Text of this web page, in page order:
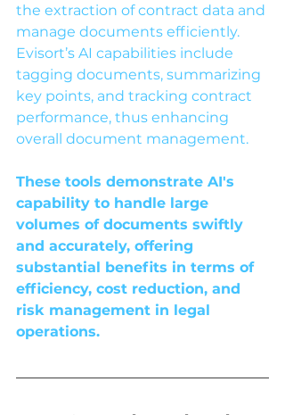
the extraction of contract data and
manage documents efficiently.
Evisort’s AI capabilities include
tagging documents, summarizing
key points, and tracking contract
performance, thus enhancing
overall document management.
These tools demonstrate AI's
capability to handle large
volumes of documents swiftly
and accurately, offering
substantial benefits in terms of
efficiency, cost reduction, and
risk management in legal
operations.